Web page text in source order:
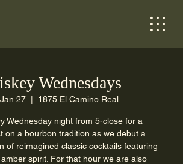
Wednesdays
27 1875 El Camino Real
Wednesday night from 5-close for a
on a bourbon tradition as we debut a
of reimagined classic cocktails featuring
spirit. For that hour we are also